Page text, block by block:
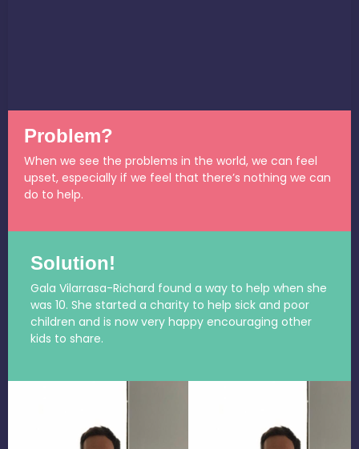
Problem?
When we see the problems in the world, we can feel
upset, especially if we feel that there’s nothing we can
do to help.
Solution!
Gala Vilarrasa-Richard found a way to help when she
was 10. She started a charity to help sick and poor
children and is now very happy encouraging other
kids to share.